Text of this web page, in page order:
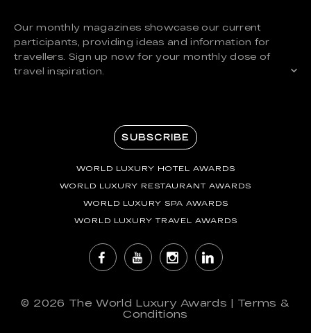
Our monthly magazines showcase our current
participants, providing ideas and information for
travellers. Sign up now for your monthly dose of
travel inspiration.
SUBSCRIBE
WORLD LUXURY HOTEL AWARDS
WORLD LUXURY RESTAURANT AWARDS
WORLD LUXURY SPA AWARDS
WORLD LUXURY TRAVEL AWARDS
© 2026 The World Luxury Awards | Terms &
Conditions